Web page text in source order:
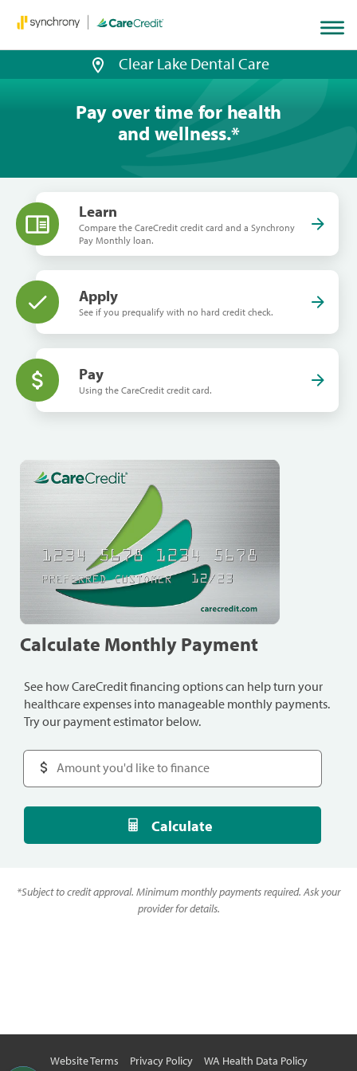
page
loaded
Clear Lake Dental Care
Pay over time for health
and wellness.*
Learn
Compare the CareCredit credit card and a Synchrony
Pay Monthly loan.
Apply
See if you prequalify with no hard credit check.
Pay
Using the CareCredit credit card.
Calculate Monthly Payment
See how CareCredit financing options can help turn your
healthcare expenses into manageable monthly payments.
Try our payment estimator below.
Calculate
*Subject to credit approval. Minimum monthly payments required. Ask your
provider for details.
Website Terms Privacy Policy WA Health Data Policy